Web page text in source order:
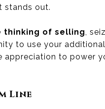
stands out.
thinking of selling,
to use your additional
appreciation to power
Line